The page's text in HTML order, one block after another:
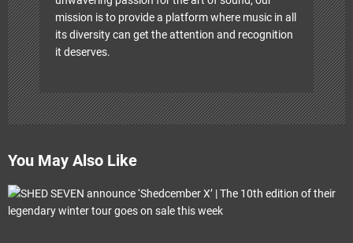
mission is to provide a platform where music in all
its diversity can get the attention and recognition
it deserves.
You May Also Like